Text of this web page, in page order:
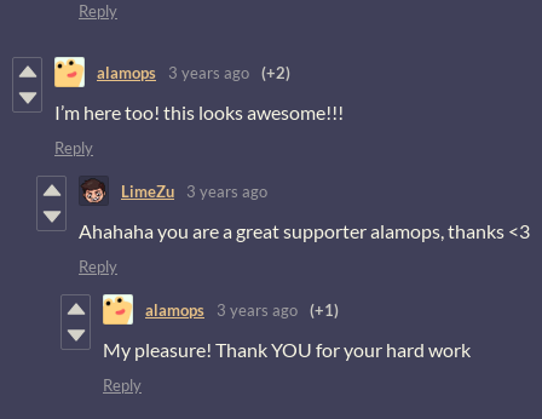
Reply
alamops 3 years ago (+2)
I’m here too! this looks awesome!!!
Reply
LimeZu 3 years ago
Ahahaha you are a great supporter alamops, thanks <3
Reply
alamops 3 years ago (+1)
My pleasure! Thank YOU for your hard work
Reply